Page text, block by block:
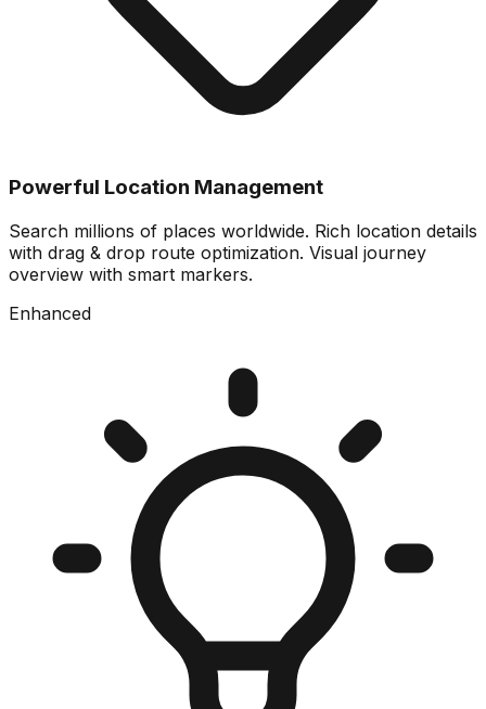
Powerful Location Management
Search millions of places worldwide. Rich location details
with drag & drop route optimization. Visual journey
overview with smart markers.
Enhanced